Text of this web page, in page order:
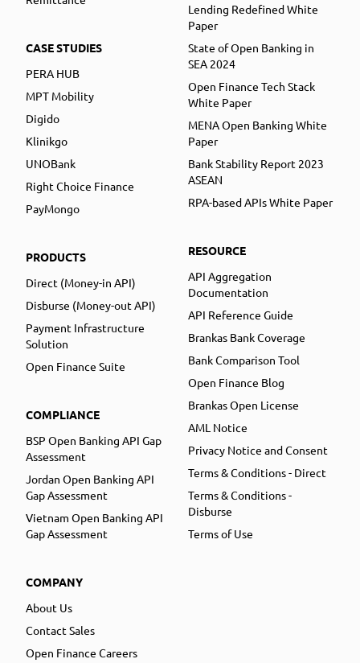
CASE STUDIES
PERA HUB
MPT Mobility
Digido
Klinikgo
UNOBank
Right Choice Finance
PayMongo
PRODUCTS
Direct (Money-in API)
Disburse (Money-out API)
Payment Infrastructure
Solution
Open Finance Suite
COMPLIANCE
BSP Open Banking API Gap
Assessment
Jordan Open Banking API
Gap Assessment
Vietnam Open Banking API
Gap Assessment
COMPANY
About Us
Contact Sales
Open Finance Careers
Lending Redefined White
Paper
State of Open Banking in
SEA 2024
Open Finance Tech Stack
White Paper
MENA Open Banking White
Paper
Bank Stability Report 2023
ASEAN
RPA-based APIs White Paper
RESOURCE
API Aggregation
Documentation
API Reference Guide
Brankas Bank Coverage
Bank Comparison Tool
Open Finance Blog
Brankas Open License
AML Notice
Privacy Notice and Consent
Terms & Conditions - Direct
Terms & Conditions -
Disburse
Terms of Use